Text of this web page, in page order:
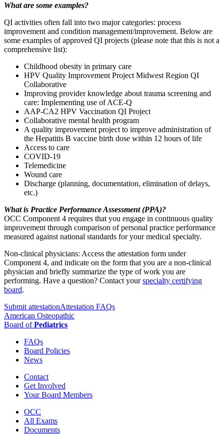
What are some examples?
QI activities often fall into two major categories: process
improvement and condition management/improvement. Below are
some examples of approved QI projects (please note that this is not a
comprehensive list):
Childhood obesity in primary care
HPV Quality Improvement Project Midwest Region QI
Collaborative
Improving provider knowledge about trauma screening and
care: Implementing use of ACE-Q
AAP-CA2 HPV Vaccination QI Project
Collaborative mental health program
A quality improvement project to improve administration of
the Hepatitis B vaccine birth dose within 12 hours of life
Access to care
COVID-19
Telemedicine
Wound care
Discharge (planning, documentation, elimination of delays,
etc.)
What is Practice Performance Assessment (PPA)?
OCC Component 4 requires that you engage in continuous quality
improvement through comparison of personal practice performance
measured against national standards for your medical specialty.
Non-clinical physicians: Access the attestation form under
Component 4, and indicate on the form that you are a non-clinical
physician and briefly summarize the type of work you are
performing. Have a question? Contact yourspecialty certifying
board.
Submit attestationAttestation FAQs
American Osteopathic
Board ofPediatrics
FAQs
Board Policies
News
Contact
Get Involved
Your Board Members
OCC
All Exams
Documents